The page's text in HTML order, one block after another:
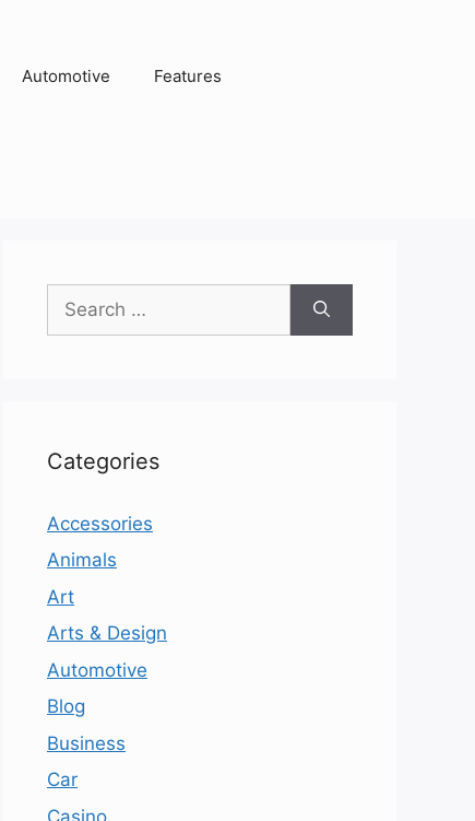
Automotive Features
for:
Categories
Accessories
Animals
Art
Arts & Design
Automotive
Blog
Business
Car
Casino